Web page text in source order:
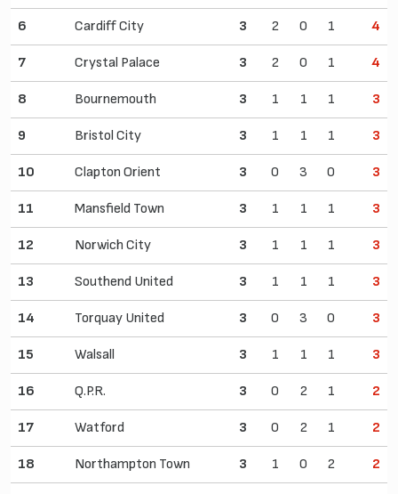
6 Cardiff City 3 2 0 1 4
7 Crystal Palace 3 2 0 1 4
8 Bournemouth 3 1 1 1 3
9 Bristol City 3 1 1 1 3
10 Clapton Orient 3 0 3 0 3
11 Mansfield Town 3 1 1 1 3
12 Norwich City 3 1 1 1 3
13 Southend United 3 1 1 1 3
14 Torquay United 3 0 3 0 3
15 Walsall 3 1 1 1 3
16 Q.P.R. 3 0 2 1 2
17 Watford 3 0 2 1 2
18 Northampton Town 3 1 0 2 2